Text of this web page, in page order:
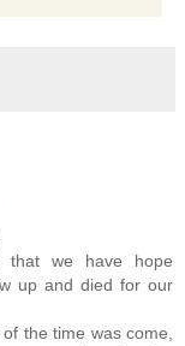
that we have hope
up and died for our
the time was come,